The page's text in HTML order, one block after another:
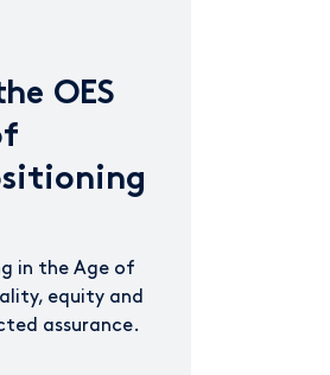
OES
in the Age of
equity and
assurance.